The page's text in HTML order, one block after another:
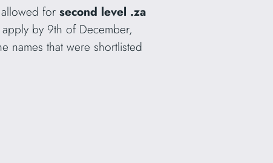
for second level .za
by 9th of December,
names that were shortlisted